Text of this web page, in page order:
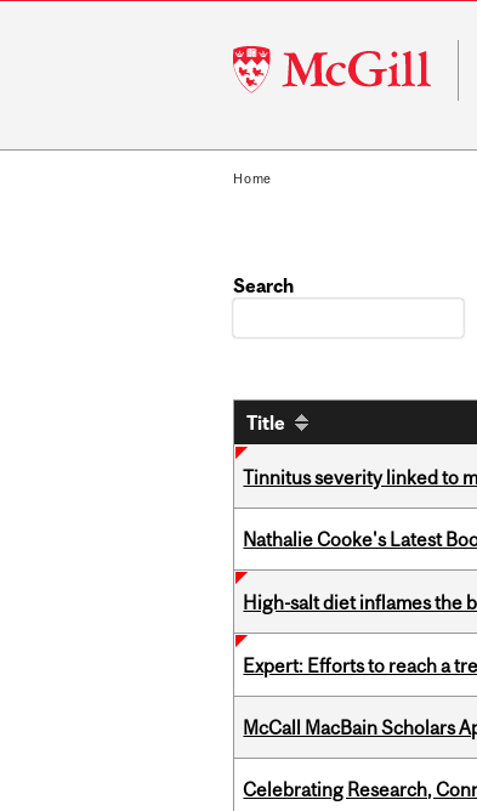
McGill
University
Home
Search
Title
Tinnitus severity linked to
Nathalie Cooke's Latest
High-salt diet inflames the
Expert: Efforts to reach a
McCall MacBain Scholars
Celebrating Research,